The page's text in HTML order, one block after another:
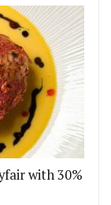
with 30%